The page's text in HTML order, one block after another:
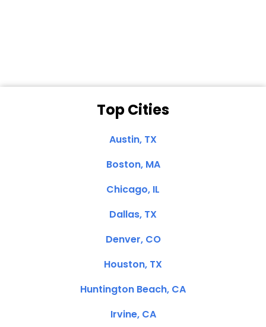
Top Cities
Austin, TX
Boston, MA
Chicago, IL
Dallas, TX
Denver, CO
Houston, TX
Huntington Beach, CA
Irvine, CA